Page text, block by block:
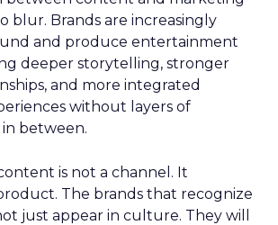
blur. Brands are increasingly
and produce entertainment
deeper storytelling, stronger
and more integrated
without layers of
between.
is not a channel. It
The brands that recognize
just appear in culture. They will